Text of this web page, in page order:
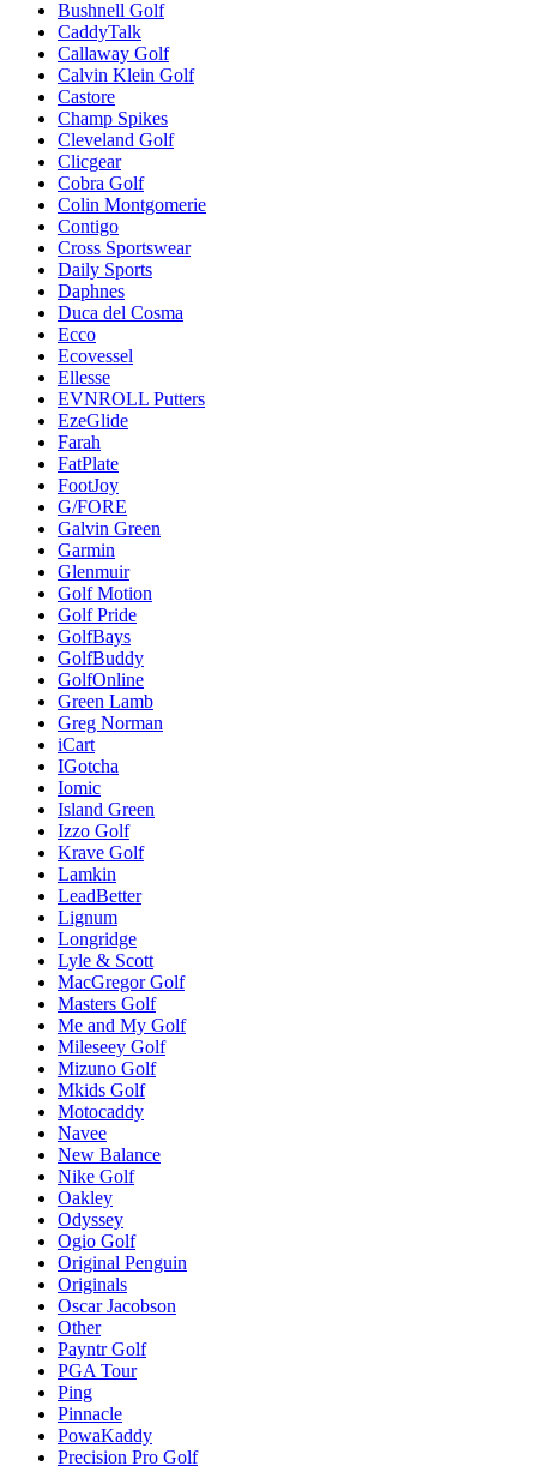
Bushnell Golf
CaddyTalk
Callaway Golf
Calvin Klein Golf
Castore
Champ Spikes
Cleveland Golf
Clicgear
Cobra Golf
Colin Montgomerie
Contigo
Cross Sportswear
Daily Sports
Daphnes
Duca del Cosma
Ecco
Ecovessel
Ellesse
EVNROLL Putters
EzeGlide
Farah
FatPlate
FootJoy
G/FORE
Galvin Green
Garmin
Glenmuir
Golf Motion
Golf Pride
GolfBays
GolfBuddy
GolfOnline
Green Lamb
Greg Norman
iCart
IGotcha
Iomic
Island Green
Izzo Golf
Krave Golf
Lamkin
LeadBetter
Lignum
Longridge
Lyle & Scott
MacGregor Golf
Masters Golf
Me and My Golf
Mileseey Golf
Mizuno Golf
Mkids Golf
Motocaddy
Navee
New Balance
Nike Golf
Oakley
Odyssey
Ogio Golf
Original Penguin
Originals
Oscar Jacobson
Other
Payntr Golf
PGA Tour
Ping
Pinnacle
PowaKaddy
Precision Pro Golf